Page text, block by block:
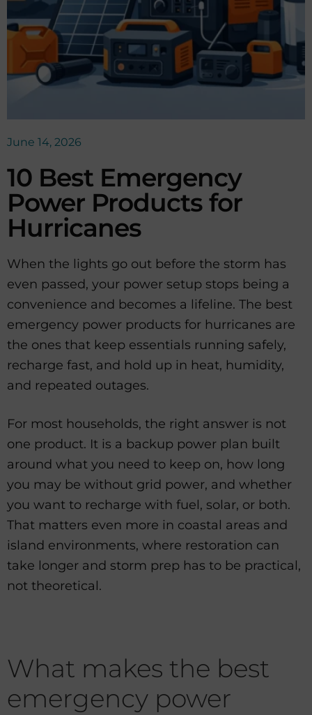
June 14, 2026
10 Best Emergency
Power Products for
Hurricanes
When the lights go out before the storm has
even passed, your power setup stops being a
convenience and becomes a lifeline. The best
emergency power products for hurricanes are
the ones that keep essentials running safely,
recharge fast, and hold up in heat, humidity,
and repeated outages.
For most households, the right answer is not
one product. It is a backup power plan built
around what you need to keep on, how long
you may be without grid power, and whether
you want to recharge with fuel, solar, or both.
That matters even more in coastal areas and
island environments, where restoration can
take longer and storm prep has to be practical,
not theoretical.
What makes the best
emergency power